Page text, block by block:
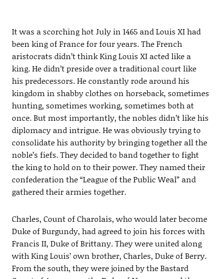
It was a scorching hot July in 1465 and Louis XI had
been king of France for four years. The French
aristocrats didn’t think King Louis XI acted like a
king. He didn’t preside over a traditional court like
his predecessors. He constantly rode around his
kingdom in shabby clothes on horseback, sometimes
hunting, sometimes working, sometimes both at
once. But most importantly, the nobles didn’t like his
diplomacy and intrigue. He was obviously trying to
consolidate his authority by bringing together all the
noble’s fiefs. They decided to band together to fight
the king to hold on to their power. They named their
confederation the “League of the Public Weal” and
gathered their armies together.
Charles, Count of Charolais, who would later become
Duke of Burgundy, had agreed to join his forces with
Francis II, Duke of Brittany. They were united along
with King Louis’ own brother, Charles, Duke of Berry.
From the south, they were joined by the Bastard